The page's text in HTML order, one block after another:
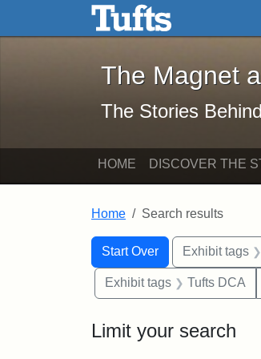
Skip to main content Skip to search
The
The Magnet
The Stories
HOME DISCOVER THE
Home Search results
Search
Search
Start Over
You searched for:Exhibit tags
Exhibit tags Tufts DCA
Limit your search